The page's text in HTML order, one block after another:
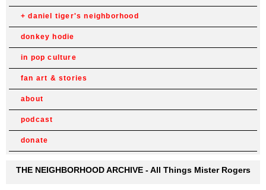
daniel tiger's neighborhood
donkey hodie
in pop culture
fan art & stories
about
podcast
donate
THE NEIGHBORHOOD ARCHIVE - All Things Mister Rogers